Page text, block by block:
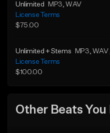
Unlimited MP3 , WAV
License Terms
$75.00
Unlimited + Stems MP3 , WAV
License Terms
$100.00
Other Beats